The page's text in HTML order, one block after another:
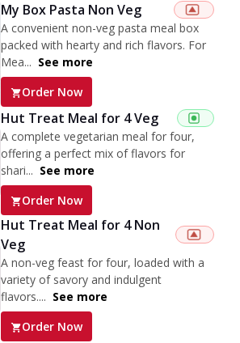
My Box Pasta Non Veg
A convenient non-veg pasta meal box
packed with hearty and rich flavors. For
Mea... See more
Order Now
Hut Treat Meal for 4 Veg
A complete vegetarian meal for four,
offering a perfect mix of flavors for
shari... See more
Order Now
Hut Treat Meal for 4 Non
Veg
A non-veg feast for four, loaded with a
variety of savory and indulgent
flavors.... See more
Order Now